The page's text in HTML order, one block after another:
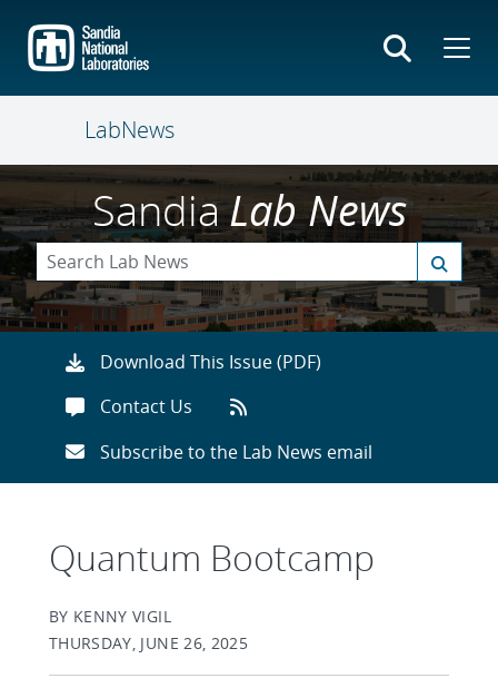
main
content
LabNews
SandiaLab News
Download This Issue (PDF)
Contact Us
Subscribe to the Lab News email
Quantum Bootcamp
BY KENNY VIGIL
THURSDAY, JUNE 26, 2025